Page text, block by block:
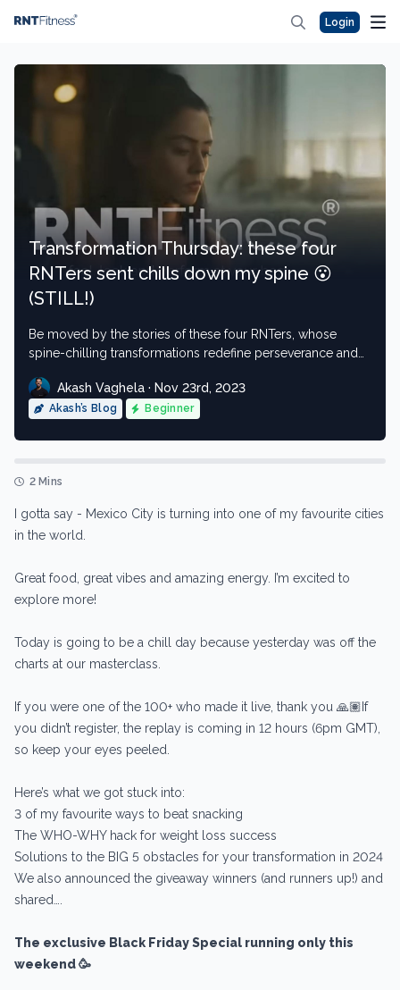
Login
Transformation Thursday: these four
RNTers sent chills down my spine 😮
(STILL!)
Be moved by the stories of these four RNTers, whose
spine-chilling transformations redefine perseverance and
Akash Vaghela · Nov 23rd, 2023
Akash’s Blog Beginner
2 Mins
I gotta say - Mexico City is turning into one of my favourite cities
in the world.
Great food, great vibes and amazing energy. I’m excited to
explore more!
Today is going to be a chill day because yesterday was off the
charts at our masterclass.
If you were one of the 100+ who made it live, thank you 🙏🏽If
you didn’t register, the replay is coming in 12 hours (6pm GMT),
so keep your eyes peeled.
Here’s what we got stuck into:
3 of my favourite ways to beat snacking
The WHO-WHY hack for weight loss success
Solutions to the BIG 5 obstacles for your transformation in 2024
We also announced the giveaway winners (and runners up!) and
shared….
The exclusive Black Friday Special running only this
weekend 🥳